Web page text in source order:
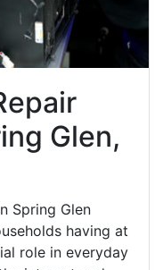
Glen,
Spring Glen
having at
role in everyday